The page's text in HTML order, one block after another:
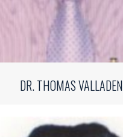
DR. THOMAS VALLADEN